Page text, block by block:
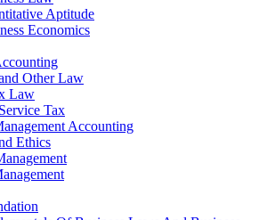
Aptitude
Economics
Other Law
Law
Tax
Accounting
Ethics